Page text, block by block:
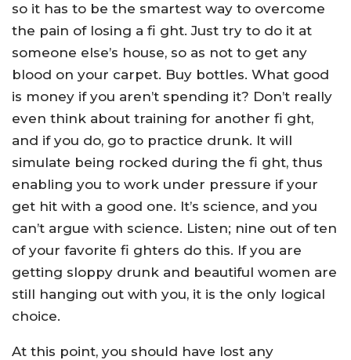
so it has to be the smartest way to overcome
the pain of losing a fi ght. Just try to do it at
someone else’s house, so as not to get any
blood on your carpet. Buy bottles. What good
is money if you aren’t spending it? Don’t really
even think about training for another fi ght,
and if you do, go to practice drunk. It will
simulate being rocked during the fi ght, thus
enabling you to work under pressure if your
get hit with a good one. It’s science, and you
can’t argue with science. Listen; nine out of ten
of your favorite fi ghters do this. If you are
getting sloppy drunk and beautiful women are
still hanging out with you, it is the only logical
choice.
At this point, you should have lost any